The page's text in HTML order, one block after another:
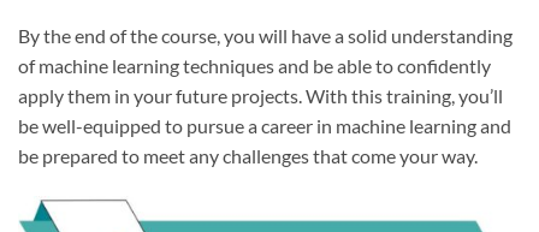
By the end of the course, you will have a solid understanding
of machine learning techniques and be able to confidently
apply them in your future projects. With this training, you’ll
be well-equipped to pursue a career in machine learning and
be prepared to meet any challenges that come your way.